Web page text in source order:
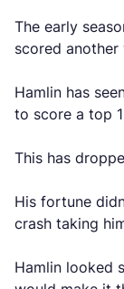
The early
scored another
Hamlin has
to score a top
This has
His fortune
crash taking
Hamlin looked